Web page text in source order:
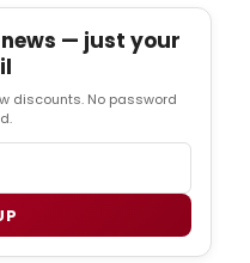
— just your
discounts. No password